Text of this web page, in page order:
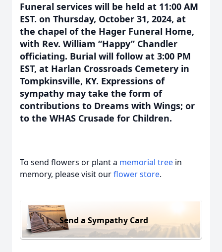
Funeral services will be held at 11:00 AM
EST. on Thursday, October 31, 2024, at
the chapel of the Hager Funeral Home,
with Rev. William “Happy” Chandler
officiating. Burial will follow at 3:00 PM
EST, at Harlan Crossroads Cemetery in
Tompkinsville, KY. Expressions of
sympathy may take the form of
contributions to Dreams with Wings; or
to the WHAS Crusade for Children.
To send flowers or plant a memorial tree in
memory, please visit ourflower store.
Send a Sympathy Card